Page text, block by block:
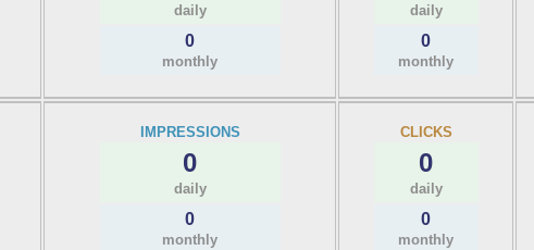
daily
0
monthly
daily
0
monthly
IMPRESSIONS
0
daily
0
monthly
CLICKS
0
daily
0
monthly